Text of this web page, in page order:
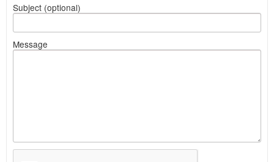
Subject (optional)
Message